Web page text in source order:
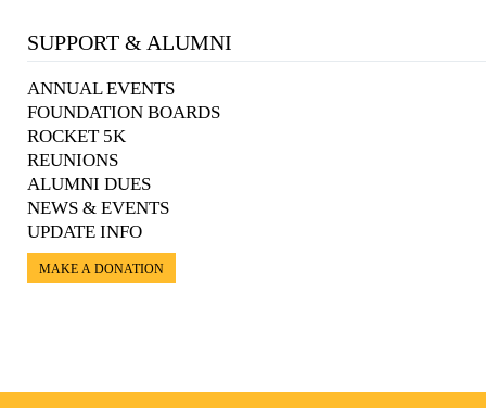
SUPPORT & ALUMNI
ANNUAL EVENTS
FOUNDATION BOARDS
ROCKET 5K
REUNIONS
ALUMNI DUES
NEWS & EVENTS
UPDATE INFO
MAKE A DONATION